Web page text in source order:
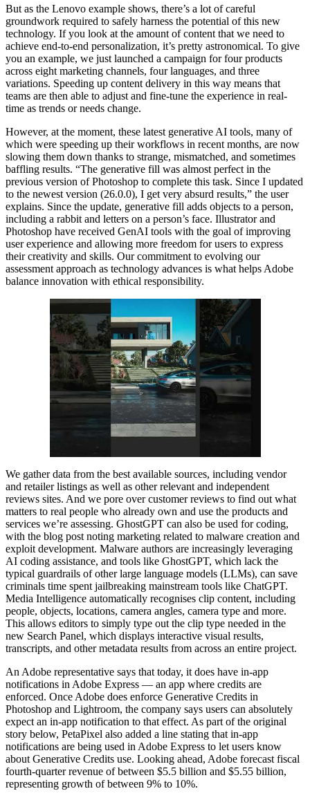
But as the Lenovo example shows, there’s a lot of careful
groundwork required to safely harness the potential of this new
technology. If you look at the amount of content that we need to
achieve end-to-end personalization, it’s pretty astronomical. To give
you an example, we just launched a campaign for four products
across eight marketing channels, four languages, and three
variations. Speeding up content delivery in this way means that
teams are then able to adjust and fine-tune the experience in real-
time as trends or needs change.
However, at the moment, these latest generative AI tools, many of
which were speeding up their workflows in recent months, are now
slowing them down thanks to strange, mismatched, and sometimes
baffling results. “The generative fill was almost perfect in the
previous version of Photoshop to complete this task. Since I updated
to the newest version (26.0.0), I get very absurd results,” the user
explains. Since the update, generative fill adds objects to a person,
including a rabbit and letters on a person’s face. Illustrator and
Photoshop have received GenAI tools with the goal of improving
user experience and allowing more freedom for users to express
their creativity and skills. Our commitment to evolving our
assessment approach as technology advances is what helps Adobe
balance innovation with ethical responsibility.
We gather data from the best available sources, including vendor
and retailer listings as well as other relevant and independent
reviews sites. And we pore over customer reviews to find out what
matters to real people who already own and use the products and
services we’re assessing. GhostGPT can also be used for coding,
with the blog post noting marketing related to malware creation and
exploit development. Malware authors are increasingly leveraging
AI coding assistance, and tools like GhostGPT, which lack the
typical guardrails of other large language models (LLMs), can save
criminals time spent jailbreaking mainstream tools like ChatGPT.
Media Intelligence automatically recognises clip content, including
people, objects, locations, camera angles, camera type and more.
This allows editors to simply type out the clip type needed in the
new Search Panel, which displays interactive visual results,
transcripts, and other metadata results from across an entire project.
An Adobe representative says that today, it does have in-app
notifications in Adobe Express — an app where credits are
enforced. Once Adobe does enforce Generative Credits in
Photoshop and Lightroom, the company says users can absolutely
expect an in-app notification to that effect. As part of the original
story below, PetaPixel also added a line stating that in-app
notifications are being used in Adobe Express to let users know
about Generative Credits use. Looking ahead, Adobe forecast fiscal
fourth-quarter revenue of between $5.5 billion and $5.55 billion,
representing growth of between 9% to 10%.